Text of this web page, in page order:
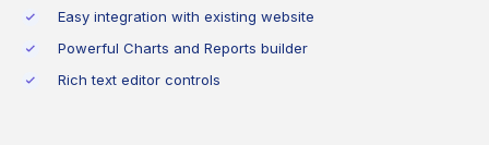
Easy integration with existing website
Powerful Charts and Reports builder
Rich text editor controls